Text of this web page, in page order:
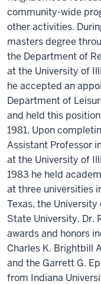
community-wide
other activities.
masters degree
the Department of
at the University of
he accepted an
Department of
and held this
1981. Upon
Assistant Professor
at the University of
1983 he held
at three universities
Texas, the
State University. Dr.
awards and honors
Charles K. Brightbill
and the Garrett G.
from Indiana